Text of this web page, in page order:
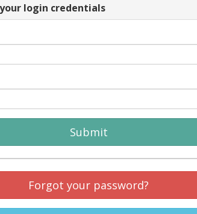
login credentials
Submit
Forgot your password?